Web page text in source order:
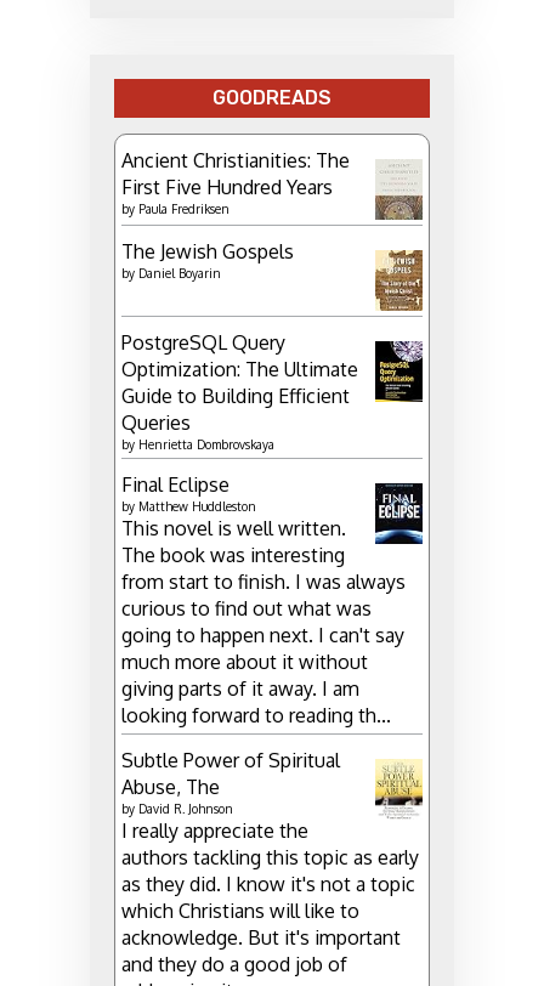
GOODREADS
Ancient Christianities: The
First Five Hundred Years
by Paula Fredriksen
The Jewish Gospels
by Daniel Boyarin
PostgreSQL Query
Optimization: The Ultimate
Guide to Building Efficient
Queries
by Henrietta Dombrovskaya
Final Eclipse
by Matthew Huddleston
This novel is well written.
The book was interesting
from start to finish. I was always
curious to find out what was
going to happen next. I can't say
much more about it without
giving parts of it away. I am
looking forward to reading th...
Subtle Power of Spiritual
Abuse, The
by David R. Johnson
I really appreciate the
authors tackling this topic as early
as they did. I know it's not a topic
which Christians will like to
acknowledge. But it's important
and they do a good job of